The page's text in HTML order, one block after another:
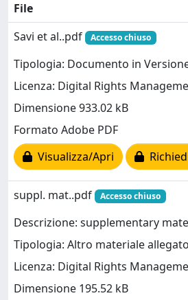
File
Savi et al..pdf
Accesso chiuso
Tipologia: Documento in
Licenza: Digital Rights
Dimensione 933.02 kB
Formato Adobe PDF
Visualizza/Apri
suppl. mat..pdf Accesso chiuso
Descrizione: supplementary
Tipologia: Altro materiale allegato
Licenza: Digital Rights
Dimensione 195.52 kB